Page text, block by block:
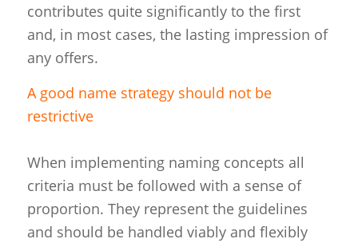
contributes quite significantly to the first
and, in most cases, the lasting impression of
any offers.
A good name strategy should not be
restrictive
When implementing naming concepts all
criteria must be followed with a sense of
proportion. They represent the guidelines
and should be handled viably and flexibly